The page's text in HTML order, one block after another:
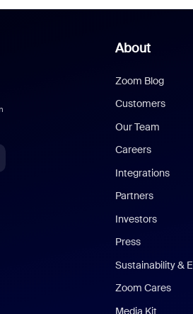
About
Zoom Blog
Customers
Our Team
Careers
Integrations
Partners
Investors
Press
Sustainability &
Zoom Cares
Media Kit